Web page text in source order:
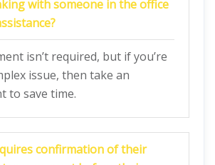
with someone in the office
isn’t required, but if you’re
issue, then take an
to save time.
confirmation of their